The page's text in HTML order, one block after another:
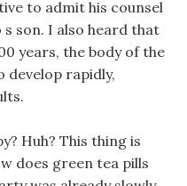
to admit his counsel
son. I also heard that
years, the body of the
develop rapidly,
Huh? This thing is
does green tea pills